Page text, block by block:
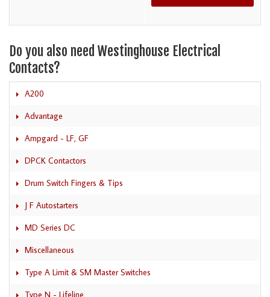
Do you also need Westinghouse Electrical
Contacts?
A200
Advantage
Ampgard - LF, GF
DPCK Contactors
Drum Switch Fingers & Tips
J F Autostarters
MD Series DC
Miscellaneous
Type A Limit & SM Master Switches
Type N - Lifeline